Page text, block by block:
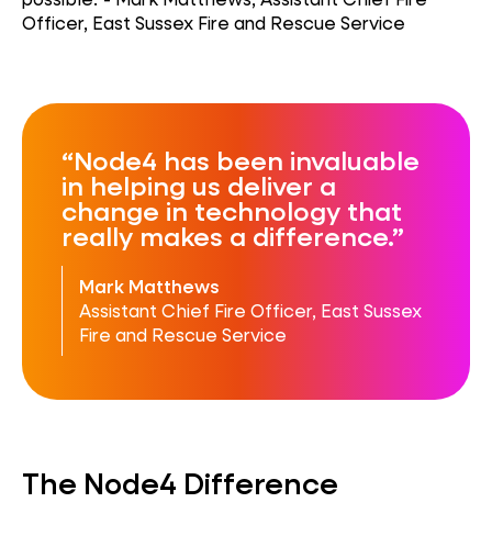
Officer, East Sussex Fire and Rescue Service
Node4 has been invaluable
in helping us deliver a
change in technology that
really makes a difference.
Mark Matthews
Assistant Chief Fire Officer, East Sussex
Fire and Rescue Service
The Node4 Difference